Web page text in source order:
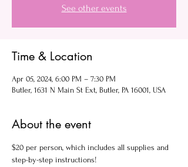
See other events
Time & Location
Apr 05, 2024, 6:00 PM – 7:30 PM
Butler, 1631 N Main St Ext, Butler, PA 16001, USA
About the event
$20 per person, which includes all supplies and
step-by-step instructions!